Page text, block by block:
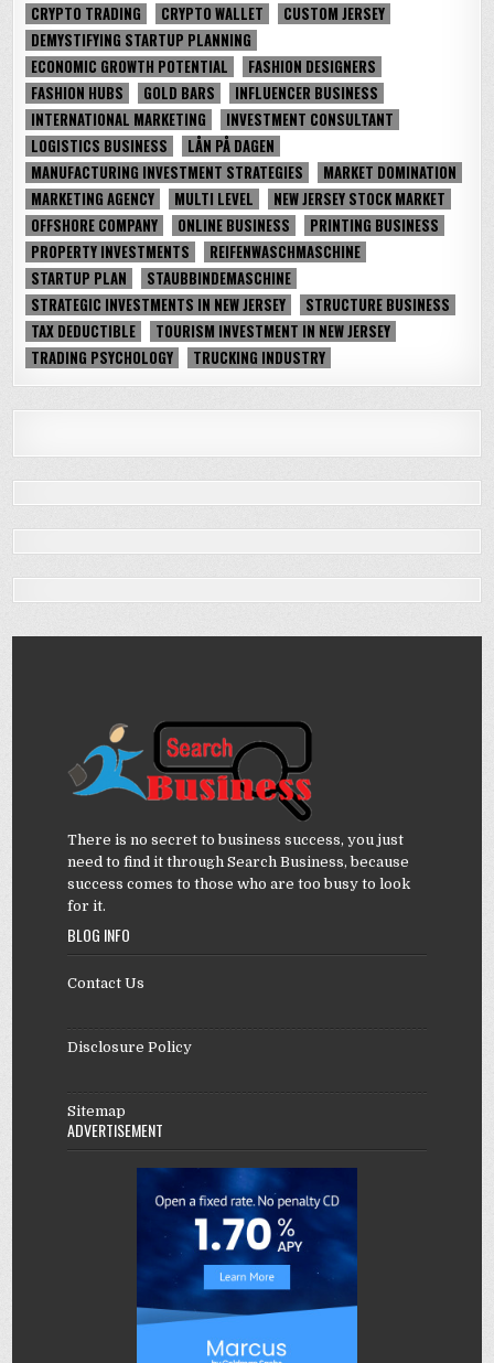
CRYPTO TRADING
CRYPTO WALLET
CUSTOM JERSEY
DEMYSTIFYING STARTUP PLANNING
ECONOMIC GROWTH POTENTIAL
FASHION DESIGNERS
FASHION HUBS
GOLD BARS
INFLUENCER BUSINESS
INTERNATIONAL MARKETING
INVESTMENT CONSULTANT
LOGISTICS BUSINESS
LÅN PÅ DAGEN
MANUFACTURING INVESTMENT STRATEGIES
MARKET DOMINATION
MARKETING AGENCY
MULTI LEVEL
NEW JERSEY STOCK MARKET
OFFSHORE COMPANY
ONLINE BUSINESS
PRINTING BUSINESS
PROPERTY INVESTMENTS
REIFENWASCHMASCHINE
STARTUP PLAN
STAUBBINDEMASCHINE
STRATEGIC INVESTMENTS IN NEW JERSEY
STRUCTURE BUSINESS
TAX DEDUCTIBLE
TOURISM INVESTMENT IN NEW JERSEY
TRADING PSYCHOLOGY
TRUCKING INDUSTRY
There is no secret to business success, you just
need to find it through Search Business, because
success comes to those who are too busy to look
for it.
BLOG INFO
Contact Us
Disclosure Policy
Sitemap
ADVERTISEMENT